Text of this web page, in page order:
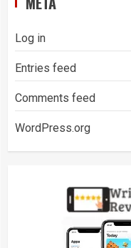
Log in
Entries feed
Comments feed
WordPress.org